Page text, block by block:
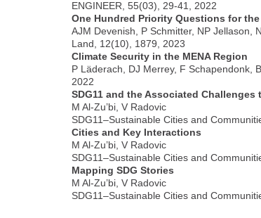
ENGINEER, 55(03), 29-41, 2022
One Hundred Priority Questions for
AJM Devenish, P Schmitter, NP Jellason,
Land, 12(10), 1879, 2023
Climate Security in the MENA Region
P Läderach, DJ Merrey, F Schapendonk,
2022
SDG11 and the Associated Challenges
M Al-Zu’bi, V Radovic
SDG11–Sustainable Cities and
Cities and Key Interactions
M Al-Zu’bi, V Radovic
SDG11–Sustainable Cities and
Mapping SDG Stories
M Al-Zu’bi, V Radovic
SDG11–Sustainable Cities and